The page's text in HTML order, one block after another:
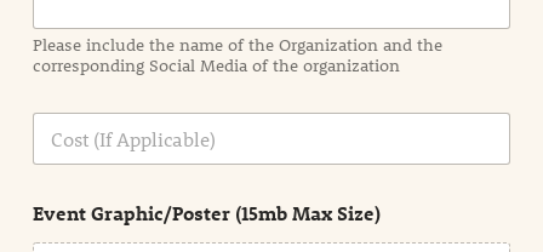
a
t
i
n
n
e
Please include the name of the Organization and the
corresponding Social Media of the organization
C
s
Event Graphic/Poster (15mb Max Size)